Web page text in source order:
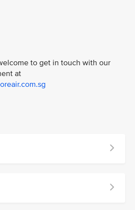
to get in touch with our
at